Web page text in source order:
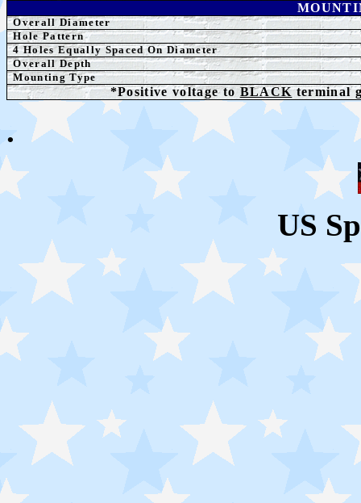
Overall Diameter
Hole Pattern
4Holes Equally Spaced On Diameter
Overall Depth
Mounting Type
*Positive voltage to BLACKterminal
.
US